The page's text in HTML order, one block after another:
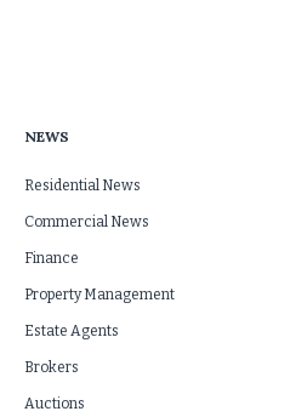
NEWS
Residential News
Commercial News
Finance
Property Management
Estate Agents
Brokers
Auctions